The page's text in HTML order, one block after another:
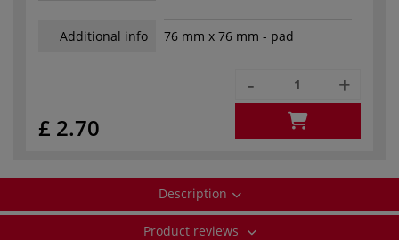
Additional info 76 mm x 76 mm - pad
£ 2.70
- +
Description
Product reviews